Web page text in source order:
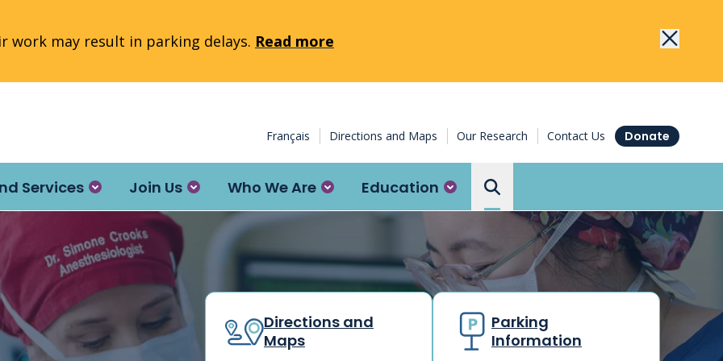
work may result in parking delays. Read more
Français Directions and Maps Our Research Contact Us Donate
Services Join Us Who We Are Education
Search the Ottawa Hospital
Directions and
Maps
Parking
Information